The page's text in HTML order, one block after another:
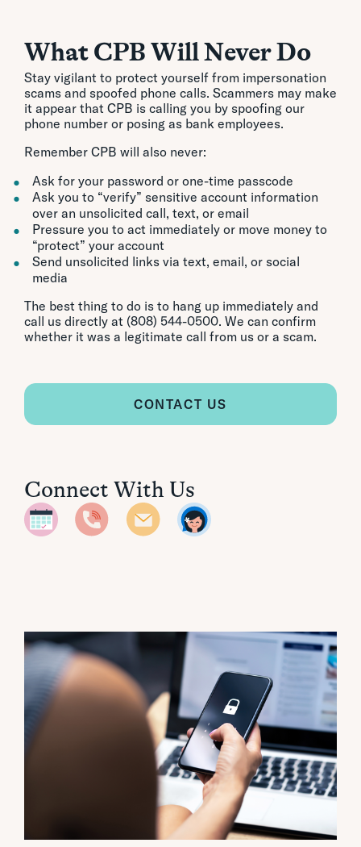
What CPB Will Never Do
Stay vigilant to protect yourself from impersonation
scams and spoofed phone calls. Scammers may make
it appear that CPB is calling you by spoofing our
phone number or posing as bank employees.
Remember CPB will also never:
Ask for your password or one-time passcode
Ask you to “verify” sensitive account information
over an unsolicited call, text, or email
Pressure you to act immediately or move money to
“protect” your account
Send unsolicited links via text, email, or social
media
The best thing to do is to hang up immediately and
call us directly at (808) 544-0500. We can confirm
whether it was a legitimate call from us or a scam.
CONTACT US
Connect With Us